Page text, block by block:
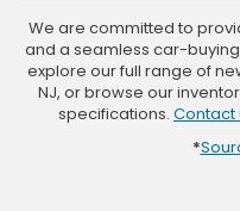
We are committed to
and a seamless car-
explore our full range of
NJ, or browse our
specifications. Contact
*